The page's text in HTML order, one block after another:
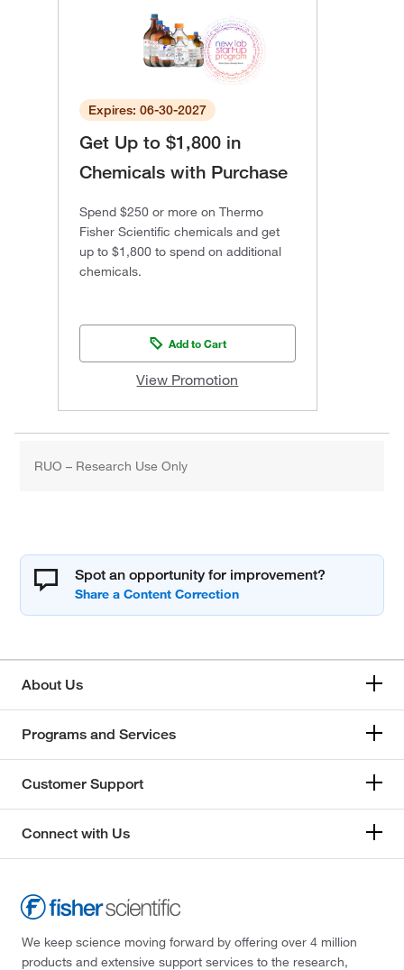
Expires: 06-30-2027
Get Up to $1,800 in
Chemicals with Purchase
Spend $250 or more on Thermo
Fisher Scientific chemicals and get
up to $1,800 to spend on additional
chemicals.
Add to Cart
View Promotion
RUO – Research Use Only
Spot an opportunity for improvement?
About Us
Programs and Services
Customer Support
Connect with Us
We keep science moving forward by offering over 4 million
products and extensive support services to the research,